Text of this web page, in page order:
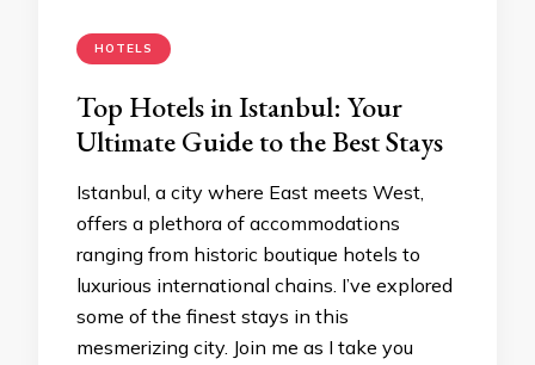
HOTELS
Top Hotels in Istanbul: Your
Ultimate Guide to the Best Stays
Istanbul, a city where East meets West,
offers a plethora of accommodations
ranging from historic boutique hotels to
luxurious international chains. I’ve explored
some of the finest stays in this
mesmerizing city. Join me as I take you